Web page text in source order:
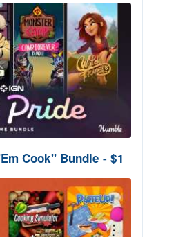
Cook" Bundle - $1